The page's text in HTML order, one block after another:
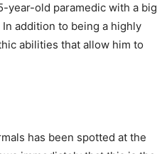
year-old paramedic with a big
In addition to being a highly
abilities that allow him to
has been spotted at the